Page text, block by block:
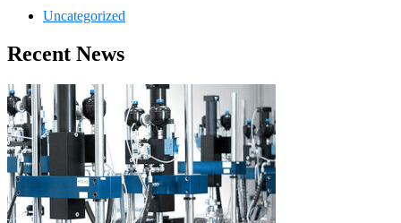
Uncategorized
Recent News